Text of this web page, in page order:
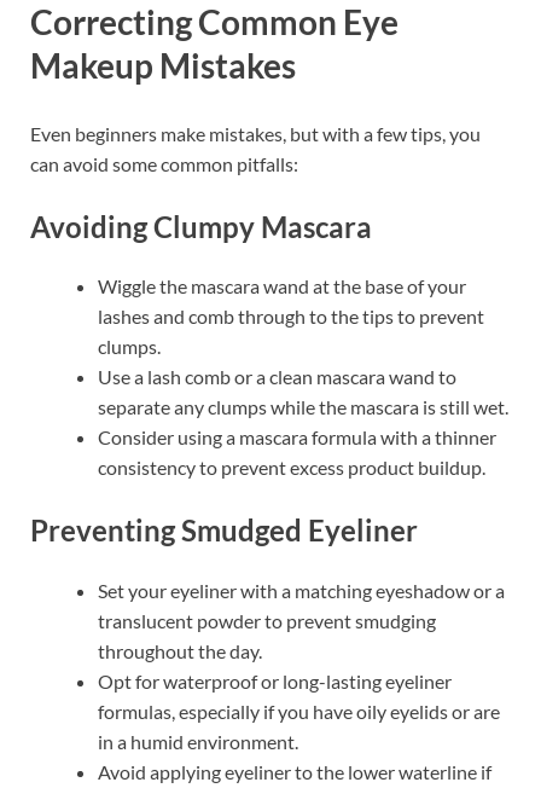
Correcting Common Eye
Makeup Mistakes
Even beginners make mistakes, but with a few tips, you
can avoid some common pitfalls:
Avoiding Clumpy Mascara
Wiggle the mascara wand at the base of your
lashes and comb through to the tips to prevent
clumps.
Use a lash comb or a clean mascara wand to
separate any clumps while the mascara is still wet.
Consider using a mascara formula with a thinner
consistency to prevent excess product buildup.
Preventing Smudged Eyeliner
Set your eyeliner with a matching eyeshadow or a
translucent powder to prevent smudging
throughout the day.
Opt for waterproof or long-lasting eyeliner
formulas, especially if you have oily eyelids or are
in a humid environment.
Avoid applying eyeliner to the lower waterline if